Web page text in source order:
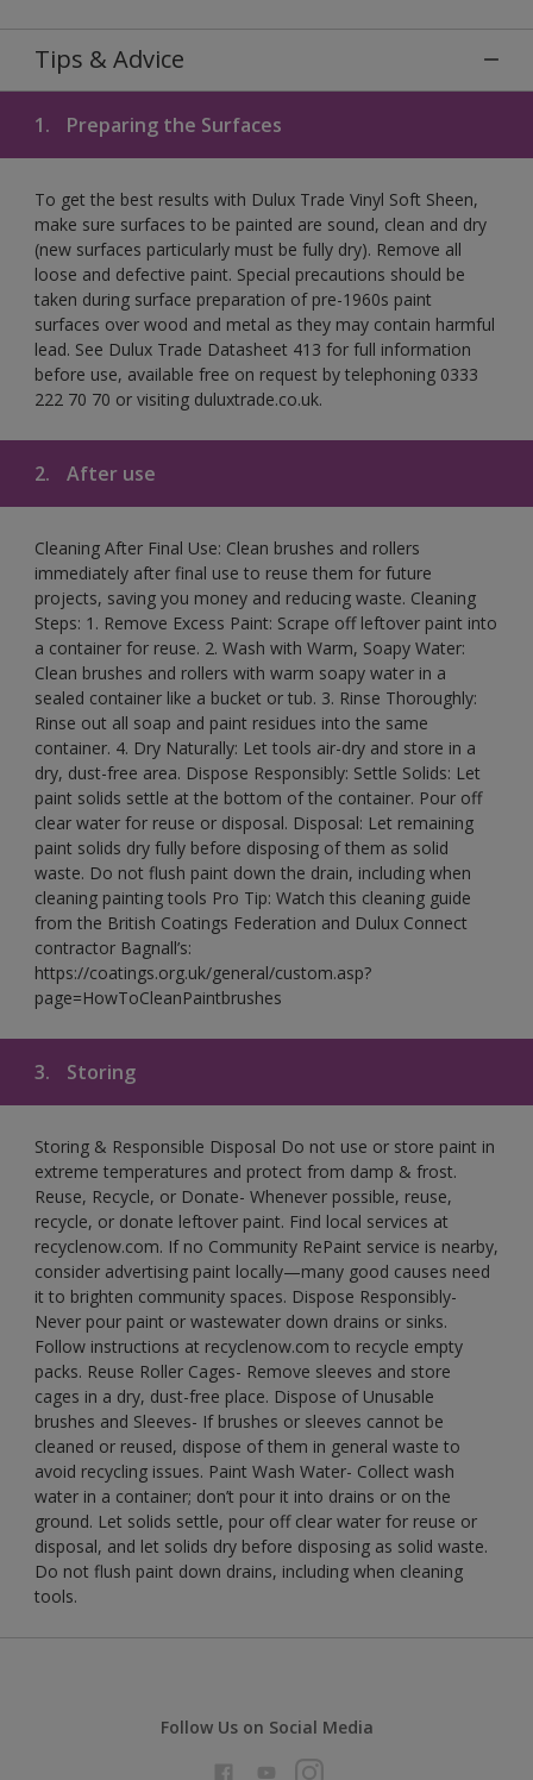
Tips & Advice
1. Preparing the Surfaces
To get the best results with Dulux Trade Vinyl Soft Sheen,
make sure surfaces to be painted are sound, clean and dry
(new surfaces particularly must be fully dry). Remove all
loose and defective paint. Special precautions should be
taken during surface preparation of pre-1960s paint
surfaces over wood and metal as they may contain harmful
lead. See Dulux Trade Datasheet 413 for full information
before use, available free on request by telephoning 0333
222 70 70 or visiting duluxtrade.co.uk.
2. After use
Cleaning After Final Use: Clean brushes and rollers
immediately after final use to reuse them for future
projects, saving you money and reducing waste. Cleaning
Steps: 1. Remove Excess Paint: Scrape off leftover paint into
a container for reuse. 2. Wash with Warm, Soapy Water:
Clean brushes and rollers with warm soapy water in a
sealed container like a bucket or tub. 3. Rinse Thoroughly:
Rinse out all soap and paint residues into the same
container. 4. Dry Naturally: Let tools air-dry and store in a
dry, dust-free area. Dispose Responsibly: Settle Solids: Let
paint solids settle at the bottom of the container. Pour off
clear water for reuse or disposal. Disposal: Let remaining
paint solids dry fully before disposing of them as solid
waste. Do not flush paint down the drain, including when
cleaning painting tools Pro Tip: Watch this cleaning guide
from the British Coatings Federation and Dulux Connect
contractor Bagnall’s:
https://coatings.org.uk/general/custom.asp?
page=HowToCleanPaintbrushes
3. Storing
Storing & Responsible Disposal Do not use or store paint in
extreme temperatures and protect from damp & frost.
Reuse, Recycle, or Donate- Whenever possible, reuse,
recycle, or donate leftover paint. Find local services at
recyclenow.com. If no Community RePaint service is nearby,
consider advertising paint locally—many good causes need
it to brighten community spaces. Dispose Responsibly-
Never pour paint or wastewater down drains or sinks.
Follow instructions at recyclenow.com to recycle empty
packs. Reuse Roller Cages- Remove sleeves and store
cages in a dry, dust-free place. Dispose of Unusable
brushes and Sleeves- If brushes or sleeves cannot be
cleaned or reused, dispose of them in general waste to
avoid recycling issues. Paint Wash Water- Collect wash
water in a container; don’t pour it into drains or on the
ground. Let solids settle, pour off clear water for reuse or
disposal, and let solids dry before disposing as solid waste.
Do not flush paint down drains, including when cleaning
tools.
Follow Us on Social Media